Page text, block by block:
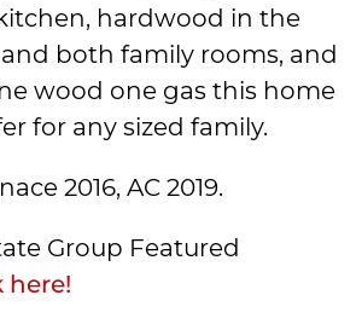
hardwood in the
both family rooms, and
wood one gas this home
for any sized family.
2016, AC 2019.
Group Featured
here!